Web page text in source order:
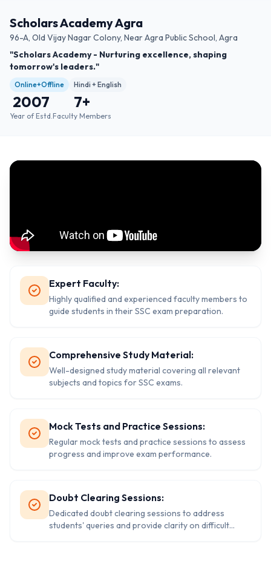
Scholars Academy Agra
96-A, Old Vijay Nagar Colony, Near Agra Public School, Agra
"Scholars Academy - Nurturing excellence, shaping
tomorrow's leaders."
Online+Offline Hindi + English
2007
Year of Estd.
7+
Faculty Members
Expert Faculty:
Highly qualified and experienced faculty members to
guide students in their SSC exam preparation.
Comprehensive Study Material:
Well-designed study material covering all relevant
subjects and topics for SSC exams.
Mock Tests and Practice Sessions:
Regular mock tests and practice sessions to assess
progress and improve exam performance.
Doubt Clearing Sessions:
Dedicated doubt clearing sessions to address
students' queries and provide clarity on difficult